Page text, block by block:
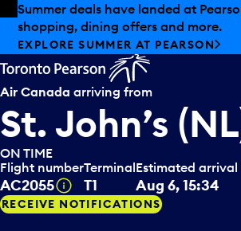
Skip to offers
Skip to main content
Summer deals have landed at
shopping, dining offers and more.
EXPLORE SUMMER AT PEARSON
Air Canada arriving from
St. John’s
ON TIME
Flight number
AC2055 Tooltip
Terminal
T1
Estimated arrival
Aug 6, 15:34
RECEIVE NOTIFICATIONS